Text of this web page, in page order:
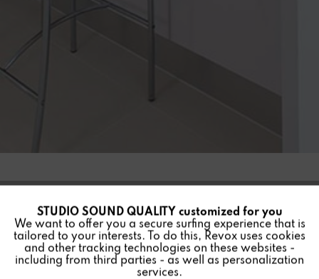
INV 80 CARBON
Funktionale Active
Marketing Inactive
STUDIO SOUND QUALITY customized for you
We want to offer you a secure surfing experience that is
tailored to your interests. To do this, Revox uses cookies
and other tracking technologies on these websites -
including from third parties - as well as personalization
services.